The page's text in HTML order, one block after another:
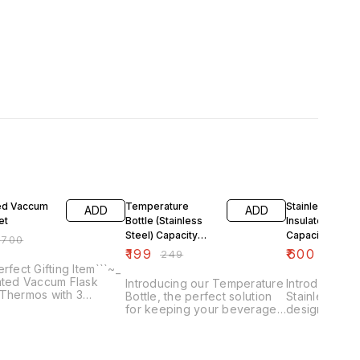
Vaccum
₹700
ADD
Gifting Item```~_
Vaccum Flask
with 3
Temperature
Bottle (Stainless
Steel) Capacity
500ml
₹199 ₹249
ADD
Introducing our Temperature
Bottle, the perfect solution
for keeping your beverages
Stainless Steel
Insulated Bottle
Capacity 800ml
₹600
Introducing
Stainless
designed to